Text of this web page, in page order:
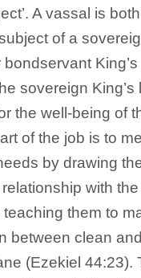
A vassal is
of a
sovereign King’s
the well-being of
of the job is to
by drawing
with
teaching them to
between clean
(Ezekiel 44:23).